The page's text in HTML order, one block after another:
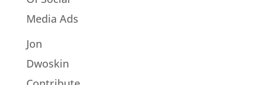
Media Ads
Jon
Dwoskin